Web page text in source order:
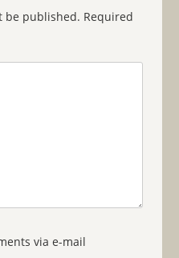
be published. Required
via e-mail